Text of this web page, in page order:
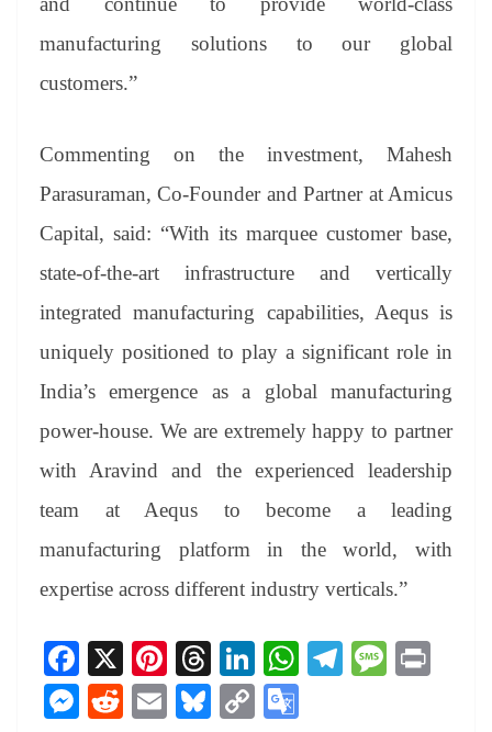
manufacturing solutions to our global
customers.”
Commenting on the investment, Mahesh
Parasuraman, Co-Founder and Partner at Amicus
Capital, said: “With its marquee customer base,
state-of-the-art infrastructure and vertically
integrated manufacturing capabilities, Aequs is
uniquely positioned to play a significant role in
India’s emergence as a global manufacturing
power-house. We are extremely happy to partner
with Aravind and the experienced leadership
team at Aequs to become a leading
manufacturing platform in the world, with
expertise across different industry verticals.”
Fa
ce
X
Pi
nt
T
hr
Li
nk
W Te M
M R
E
Bl C